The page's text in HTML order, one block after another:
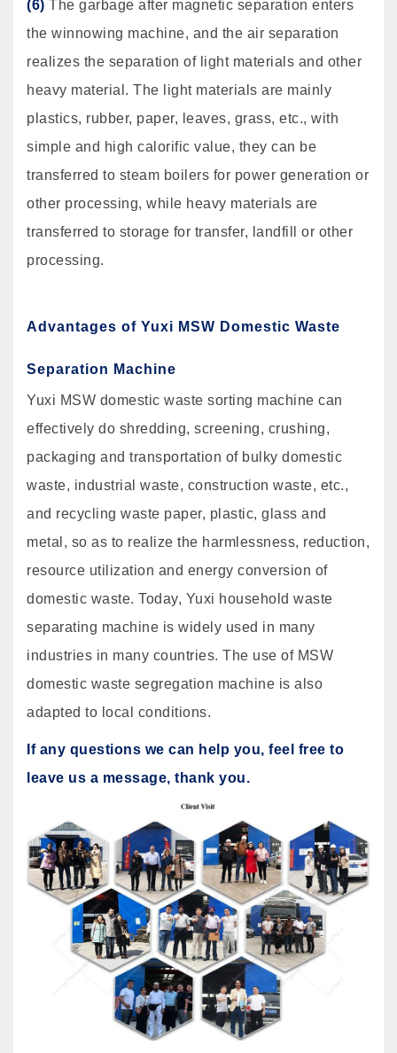
(6) The garbage after magnetic separation enters
the winnowing machine, and the air separation
realizes the separation of light materials and other
heavy material. The light materials are mainly
plastics, rubber, paper, leaves, grass, etc., with
simple and high calorific value, they can be
transferred to steam boilers for power generation or
other processing, while heavy materials are
transferred to storage for transfer, landfill or other
processing.
Advantages of Yuxi MSW Domestic Waste
Separation Machine
Yuxi MSW domestic waste sorting machine can
effectively do shredding, screening, crushing,
packaging and transportation of bulky domestic
waste, industrial waste, construction waste, etc.,
and recycling waste paper, plastic, glass and
metal, so as to realize the harmlessness, reduction,
resource utilization and energy conversion of
domestic waste. Today, Yuxi household waste
separating machine is widely used in many
industries in many countries. The use of MSW
domestic waste segregation machine is also
adapted to local conditions.
If any questions we can help you, feel free to
leave us a message, thank you.